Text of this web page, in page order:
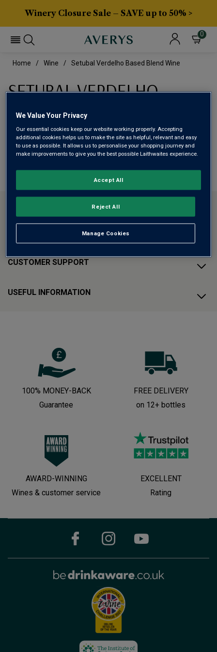
Winery Closure Sale – SAVE up to 50% >
0
Home Wine Setubal Verdelho Based Blend Wine
SETUBAL VERDELHO
BASED BLEND WINE
This range is currently out of stock
use filters to browse alternatives or try a nearby category.
CUSTOMER SUPPORT
USEFUL INFORMATION
100% MONEY-BACK
Guarantee
FREE DELIVERY
on 12+ bottles
AWARD-WINNING
Wines & customer service
EXCELLENT
Rating
We Value Your Privacy
Our essential cookies keep our website working properly. Accepting
additional cookies helps us to make the site as helpful, relevant and easy
to use as possible. It allows us to personalise your shopping journey and
make improvements to give you the best possible Laithwaites experience.
Manage Cookies
Reject All
Accept All